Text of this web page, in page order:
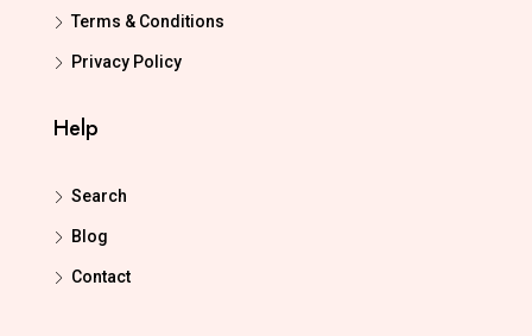
Terms & Conditions
Privacy Policy
Help
Search
Blog
Contact